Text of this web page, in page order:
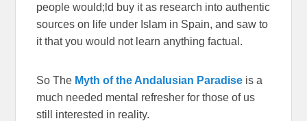
people would;ld buy it as research into authentic
sources on life under Islam in Spain, and saw to
it that you would not learn anything factual.
So The Myth of the Andalusian Paradise is a
much needed mental refresher for those of us
still interested in reality.